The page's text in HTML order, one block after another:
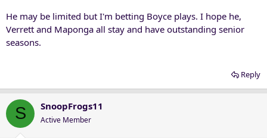
He may be limited but I'm betting Boyce plays. I hope he,
Verrett and Maponga all stay and have outstanding senior
seasons.
Reply
S SnoopFrogs11
Active Member